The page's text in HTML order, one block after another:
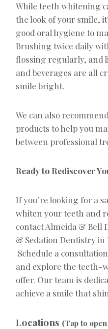
While teeth whitening
the look of your smile,
good oral hygiene to
Brushing twice daily
flossing regularly, and
and beverages are all
smile bright.
We can also
products to help you
between professional
Ready to Rediscover
If you’re looking for a
whiten your teeth and
contact Almeida & Bell
& Sedation Dentistry in
Schedule a
and explore the teeth-
offer. Our team is
achieve a smile that
Locations (Tap to